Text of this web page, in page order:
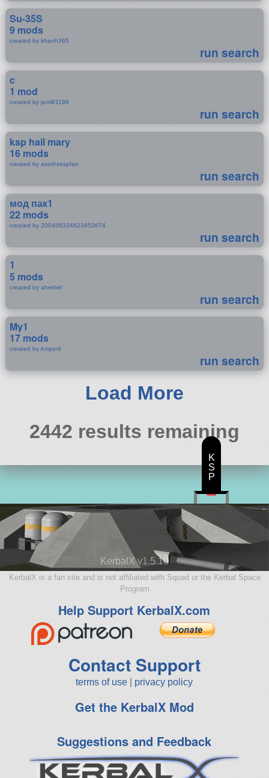
Su-35S
9 mods
created by khanh365
run search
c
1 mod
created by jeml81198
run search
ksp hail mary
16 mods
created by axothekspfan
run search
мод пак1
22 mods
created by 200456334623453674
run search
1
5 mods
created by ahrebel
run search
My1
17 mods
created by Amperil
run search
Load More
2442 results remaining
KerbalX v1.5.10
KerbalX is a fan site and is not affiliated with Squad or the Kerbal Space
Program
Help Support KerbalX.com
Contact Support
terms of use privacy policy
Get the KerbalX Mod
Suggestions and Feedback
K
S
P